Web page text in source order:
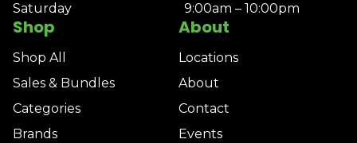
Shop
Shop All
Sales & Bundles
Categories
Brands
About
Locations
About
Contact
Events
Saturday
9:00am – 10:00pm